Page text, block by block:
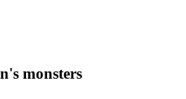
monsters